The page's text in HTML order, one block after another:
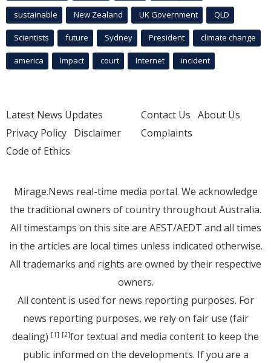
sustainable New Zealand UK Government QLD
Scientists future Sydney President climate change
america Impact court Internet incident
Latest News Updates
Privacy Policy Disclaimer
Code of Ethics
Contact Us About Us
Complaints
Mirage.News real-time media portal. We acknowledge
the traditional owners of country throughout Australia.
All timestamps on this site are AEST/AEDT and all times
in the articles are local times unless indicated otherwise.
All trademarks and rights are owned by their respective
owners.
All content is used for news reporting purposes. For
news reporting purposes, we rely on fair use (fair
dealing) [1] [2]for textual and media content to keep the
public informed on the developments. If you are a